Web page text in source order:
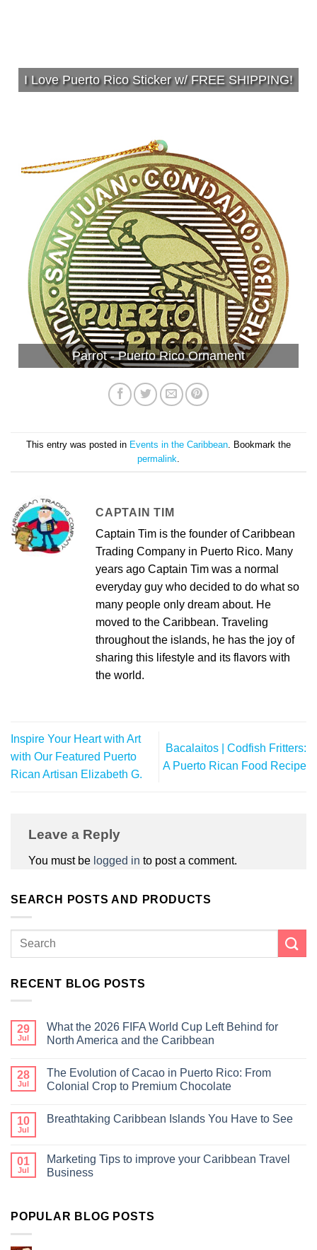
I Love Puerto Rico Sticker w/ FREE SHIPPING!
Parrot - Puerto Rico Ornament
This entry was posted in Events in the Caribbean . Bookmark the
permalink
CAPTAIN TIM
Captain Tim is the founder of Caribbean
Trading Company in Puerto Rico. Many
years ago Captain Tim was a normal
everyday guy who decided to do what so
many people only dream about. He
moved to the Caribbean. Traveling
throughout the islands, he has the joy of
sharing this lifestyle and its flavors with
the world.
Inspire Your Heart with Art
with Our Featured Puerto
Rican Artisan Elizabeth G.
Bacalaitos | Codfish Fritters:
A Puerto Rican Food Recipe
Leave a Reply
You must be logged in to post a comment.
SEARCH POSTS AND PRODUCTS
RECENT BLOG POSTS
29
Jul
What the 2026 FIFA World Cup Left Behind for
North America and the Caribbean
28
Jul
The Evolution of Cacao in Puerto Rico: From
Colonial Crop to Premium Chocolate
10
Jul
Breathtaking Caribbean Islands You Have to See
01
Jul
Marketing Tips to improve your Caribbean Travel
Business
POPULAR BLOG POSTS